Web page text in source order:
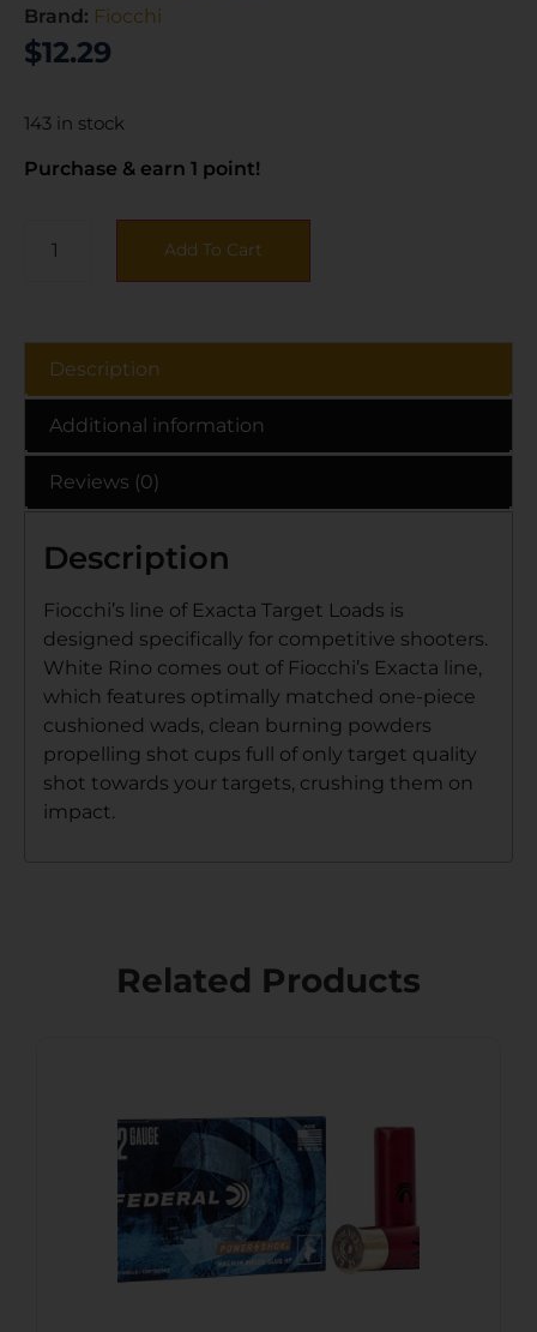
Brand: Fiocchi
$12.29
143 in stock
Purchase & earn 1 point!
Add To Cart
Description
Additional information
Reviews (0)
Description
Fiocchi’s line of Exacta Target Loads is
designed specifically for competitive shooters.
White Rino comes out of Fiocchi’s Exacta line,
which features optimally matched one-piece
cushioned wads, clean burning powders
propelling shot cups full of only target quality
shot towards your targets, crushing them on
impact.
Related Products